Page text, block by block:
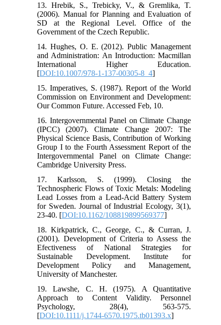
13. Hrebik, S., Trebicky, V., & Gremlika, T.
(2006). Manual for Planning and Evaluation of
SD at the Regional Level. Office of the
Government of the Czech Republic.
14. Hughes, O. E. (2012). Public Management
and Administration: An Introduction: Macmillan
International Higher Education.
[DOI:10.1007/978-1-137-00305-8_4]
15. Imperatives, S. (1987). Report of the World
Commission on Environment and Development:
Our Common Future. Accessed Feb, 10.
16. Intergovernmental Panel on Climate Change
(IPCC) (2007). Climate Change 2007: The
Physical Science Basis, Contribution of Working
Group I to the Fourth Assessment Report of the
Intergovernmental Panel on Climate Change:
Cambridge University Press.
17. Karlsson, S. (1999). Closing the
Technospheric Flows of Toxic Metals: Modeling
Lead Losses from a Lead-Acid Battery System
for Sweden. Journal of Industrial Ecology, 3(1),
23-40. [DOI:10.1162/108819899569377]
18. Kirkpatrick, C., George, C., & Curran, J.
(2001). Development of Criteria to Assess the
Efectiveness of National Strategies for
Sustainable Development. Institute for
Development Policy and Management,
University of Manchester.
19. Lawshe, C. H. (1975). A Quantitative
Approach to Content Validity. Personnel
Psychology, 28(4), 563-575.
[DOI:10.1111/j.1744-6570.1975.tb01393.x]